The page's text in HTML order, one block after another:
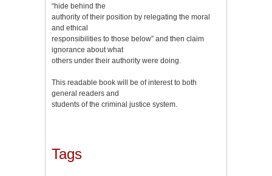
“hide behind the
authority of their position by relegating the moral
and ethical
responsibilities to those below” and then claim
ignorance about what
others under their authority were doing.
This readable book will be of interest to both
general readers and
students of the criminal justice system.
Tags